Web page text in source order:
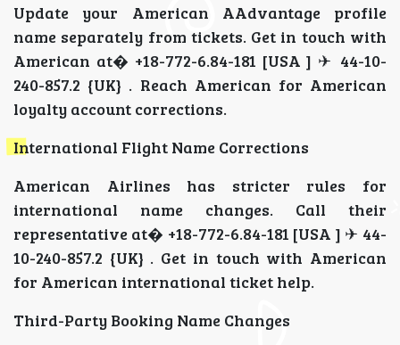
Update your American AAdvantage profile
name separately from tickets. Get in touch with
American at� +18-772-6.84-181 [USA ] ✈ 44-10-
240-857.2 {UK} . Reach American for American
loyalty account corrections.
International Flight Name Corrections
American Airlines has stricter rules for
international name changes. Call their
representative at� +18-772-6.84-181 [USA ] ✈ 44-
10-240-857.2 {UK} . Get in touch with American
for American international ticket help.
Third-Party Booking Name Changes